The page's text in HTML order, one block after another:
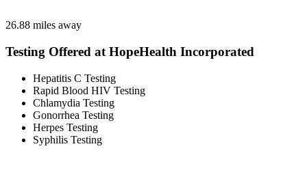
26.88 miles away
Testing Offered at HopeHealth Incorporated
Hepatitis C Testing
Rapid Blood HIV Testing
Chlamydia Testing
Gonorrhea Testing
Herpes Testing
Syphilis Testing